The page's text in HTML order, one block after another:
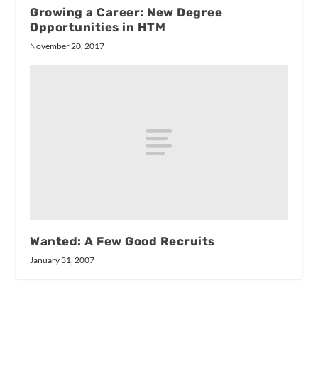
Growing a Career: New Degree
Opportunities in HTM
November 20, 2017
Wanted: A Few Good Recruits
January 31, 2007